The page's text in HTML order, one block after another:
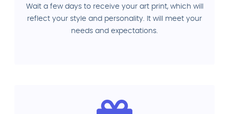
Wait a few days to receive your art print, which will
reflect your style and personality. It will meet your
needs and expectations.